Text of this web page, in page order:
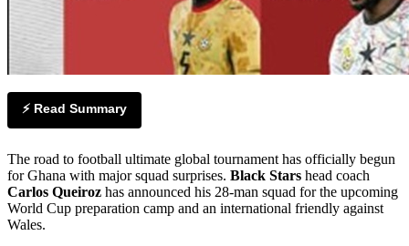
⚡ Read Summary
The road to football ultimate global tournament has officially begun
for Ghana with major squad surprises. Black Stars head coach
Carlos Queiroz has announced his 28-man squad for the upcoming
World Cup preparation camp and an international friendly against
Wales.